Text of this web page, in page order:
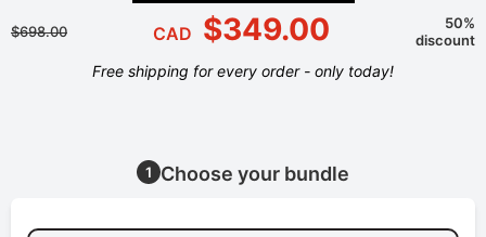
$698.00 CAD $349.00
50%
discount
Free shipping for every order - only today!
1 Choose your bundle